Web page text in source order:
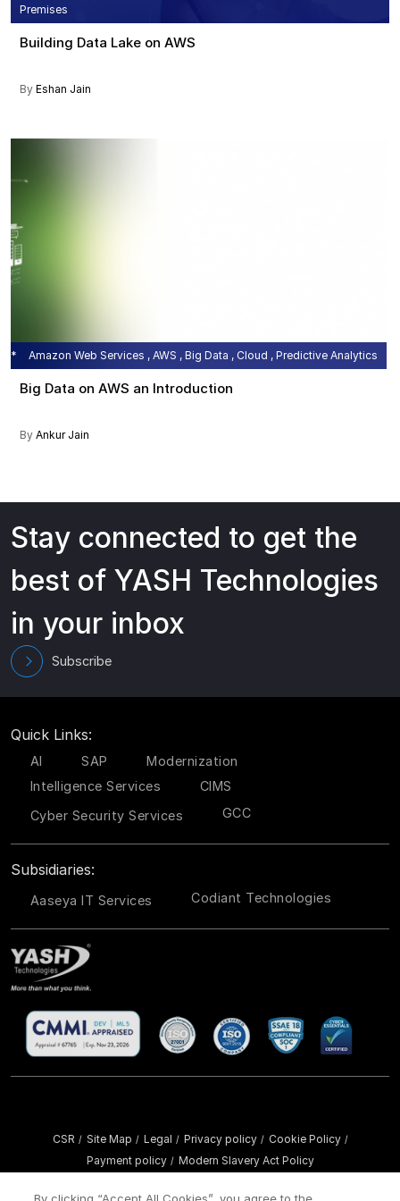
Premises
Building Data Lake on AWS
By Eshan Jain
Amazon Web Services , AWS , Big Data , Cloud , Predictive Analytics
Big Data on AWS an Introduction
By Ankur Jain
Stay connected to get the
best of YASH Technologies
in your inbox
Subscribe
Quick Links:
AI SAP
Modernization
Intelligence Services
CIMS
Cyber Security Services
GCC
Subsidiaries:
Aaseya IT Services Codiant Technologies
CSR / Site Map / Legal / Privacy policy / Cookie Policy /
Payment policy / Modern Slavery Act Policy